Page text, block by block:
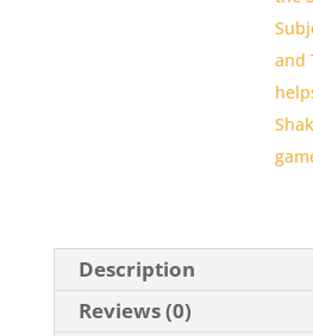
and
Description
Reviews (0)